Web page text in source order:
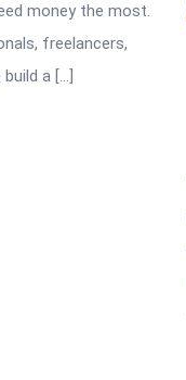
money the most.
freelancers,
a […]